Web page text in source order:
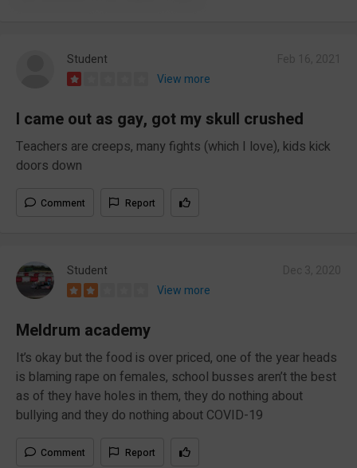
Student
View more
I came out as gay, got my skull crushed
Teachers are creeps, many fights (which I love), kids kick
doors down
Comment Report
Student
View more
Meldrum academy
It’s okay but the food is over priced, one of the year heads
is blaming rape on females, school busses aren’t the best
as of they have holes in them, they do nothing about
bullying and they do nothing about COVID-19
Comment Report